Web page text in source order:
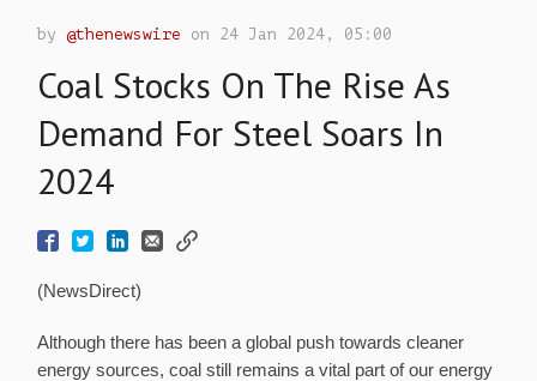
by@thenewswire on 24 Jan 2024, 05:00
Coal Stocks On The Rise As
Demand For Steel Soars In
2024
(NewsDirect)
Although there has been a global push towards cleaner
energy sources, coal still remains a vital part of our energy